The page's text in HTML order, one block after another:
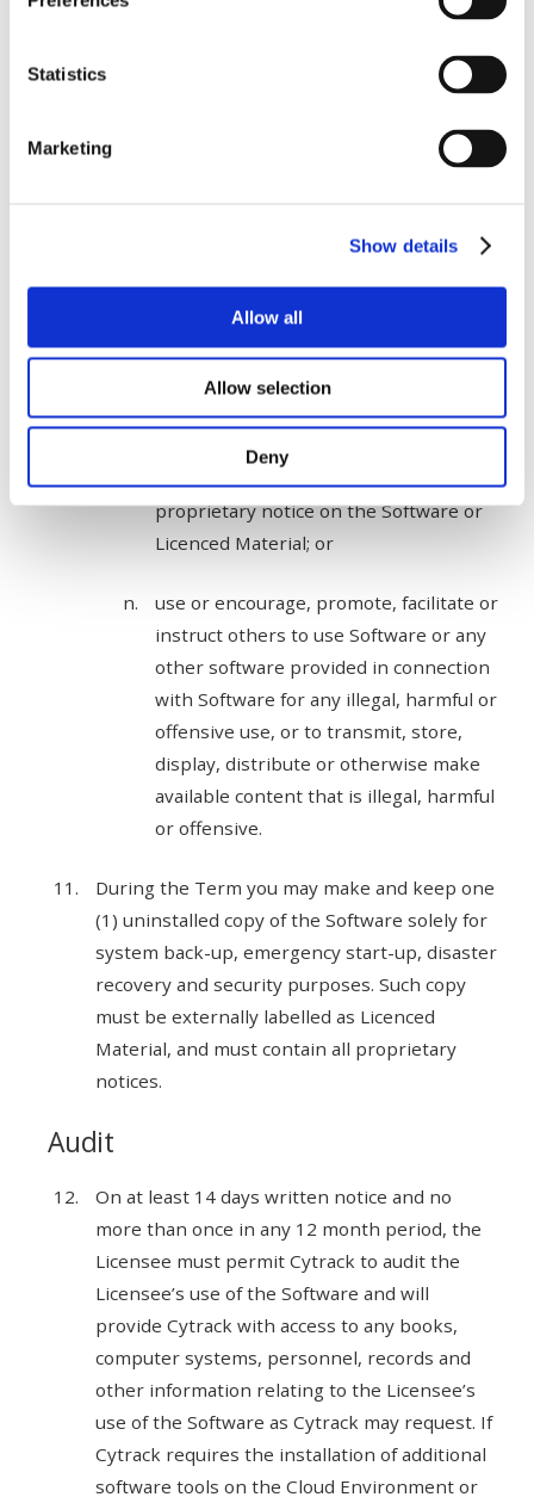
Statistics
Marketing
Show details
Allow all
Allow selection
Deny
attempt to disassemble, decompile or
permitted under the Copyright Act;
Software or Licenced Material;
use the Software on hardware other
than a Cloud Environment that
complies with the Cloud Specifications;
remove, obliterate or alter any
proprietary notice on the Software or
Licenced Material; or
use or encourage, promote, facilitate or
instruct others to use Software or any
other software provided in connection
with Software for any illegal, harmful or
offensive use, or to transmit, store,
display, distribute or otherwise make
available content that is illegal, harmful
or offensive.
During the Term you may make and keep one
(1) uninstalled copy of the Software solely for
system back-up, emergency start-up, disaster
recovery and security purposes. Such copy
must be externally labelled as Licenced
Material, and must contain all proprietary
notices.
Audit
On at least 14 days written notice and no
more than once in any 12 month period, the
Licensee must permit Cytrack to audit the
Licensee’s use of the Software and will
provide Cytrack with access to any books,
computer systems, personnel, records and
other information relating to the Licensee’s
use of the Software as Cytrack may request. If
Cytrack requires the installation of additional
software tools on the Cloud Environment or